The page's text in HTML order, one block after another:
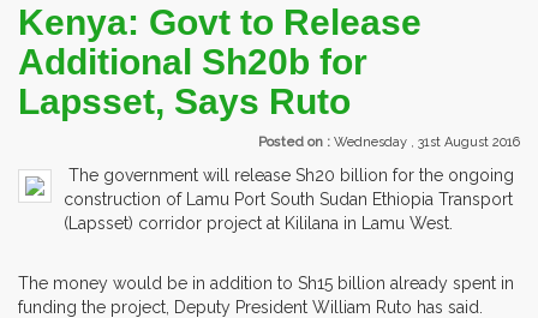
Kenya: Govt to Release
Additional Sh20b for
Lapsset, Says Ruto
Posted on : Wednesday , 31st August 2016
The government will release Sh20 billion for the ongoing
construction of Lamu Port South Sudan Ethiopia Transport
(Lapsset) corridor project at Kililana in Lamu West.
The money would be in addition to Sh15 billion already spent in
funding the project, Deputy President William Ruto has said.